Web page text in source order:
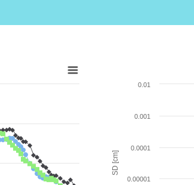
SD [cm]
0.00001
0.0001
0.001
0.01